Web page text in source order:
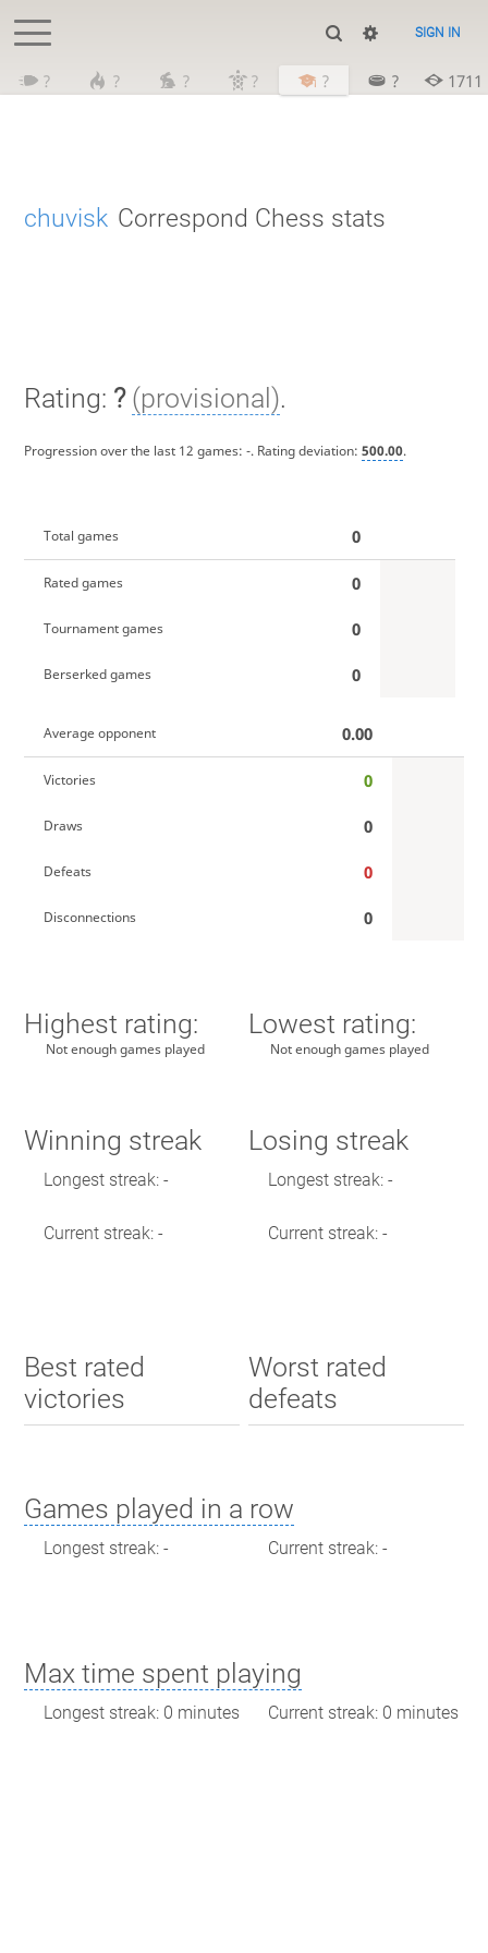
SIGN IN
? ? ? ? ? ? 1711
chuvisk Correspond Chess stats
Rating: ? (provisional).
Progression over the last 12 games: -. Rating deviation: 500.00.
Total games 0
Rated games 0
Tournament games 0
Berserked games 0
Average opponent 0.00
Victories 0
Draws 0
Defeats 0
Disconnections 0
Highest rating:
Not enough games played
Lowest rating:
Not enough games played
Winning streak
Longest streak: -
Current streak: -
Losing streak
Longest streak: -
Current streak: -
Best rated
victories
Worst rated
defeats
Games played in a row
Longest streak: - Current streak: -
Max time spent playing
Longest streak: 0 minutes Current streak: 0 minutes